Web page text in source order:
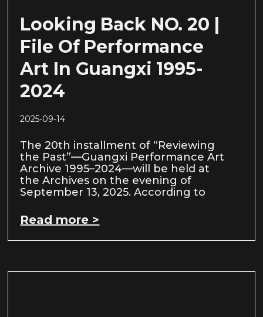
Looking Back NO. 20 |
File Of Performance
Art In Guangxi 1995-
2024
2025-09-14
The 20th installment of “Reviewing
the Past”—Guangxi Performance Art
Archive 1995–2024—will be held at
the Archives on the evening of
September 13, 2025. According to
Read more >